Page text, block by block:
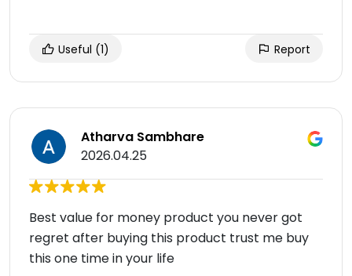
Useful (1) Report
Atharva Sambhare
2026.04.25
Best value for money product you never got
regret after buying this product trust me buy
this one time in your life